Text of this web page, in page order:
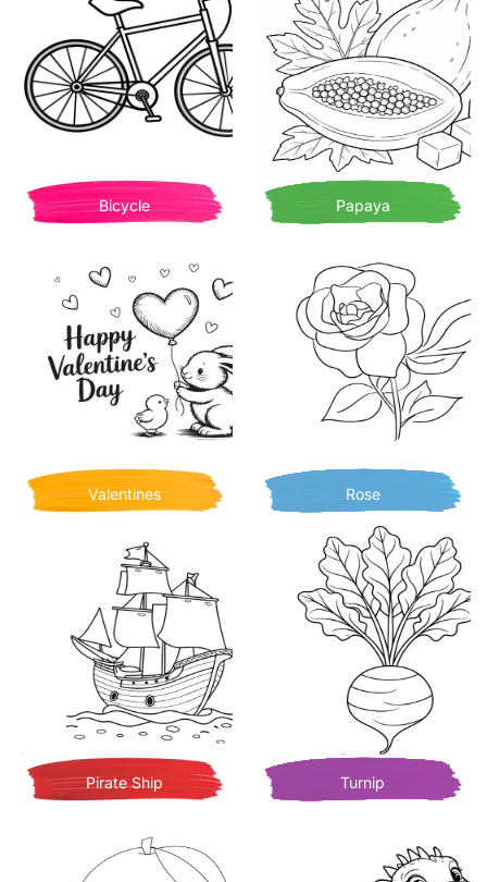
Bicycle Papaya
Valentines Rose
Pirate Ship Turnip